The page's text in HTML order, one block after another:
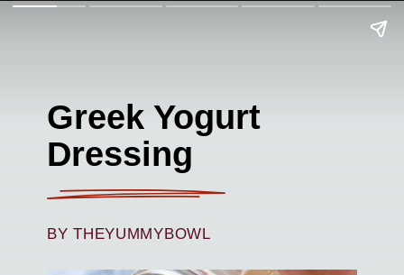
Greek Yogurt
Dressing
BY THEYUMMYBOWL